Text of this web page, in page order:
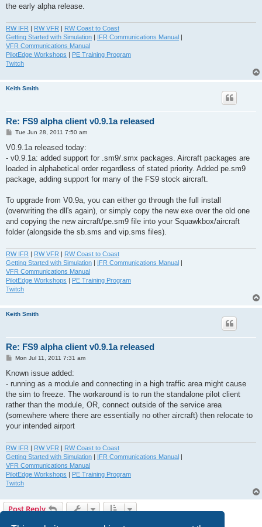
the early alpha release.
RW IFR | RW VFR | RW Coast to Coast
Getting Started with Simulation | IFR Communications Manual |
VFR Communications Manual
PilotEdge Workshops | PE Training Program
Twitch
Keith Smith
Re: FS9 alpha client v0.9.1a released
P
s
Tue Jun 28, 2011 7:50 am
V0.9.1a released today:
- v0.9.1a: added support for .sm9/.smx packages. Aircraft packages are
loaded in alphabetical order regardless of stated priority. Added pe.sm9
package, adding support for many of the FS9 stock aircraft.
To upgrade from V0.9a, you can either go through the full install
(overwriting the dll's again), or simply copy the new exe over the old one
and copying the new aircraft/pe.sm9 file into your Squawkbox/aircraft
folder (alongside the sb.sms and vip.sms files).
RW IFR | RW VFR | RW Coast to Coast
Getting Started with Simulation | IFR Communications Manual |
VFR Communications Manual
PilotEdge Workshops | PE Training Program
Twitch
Keith Smith
Re: FS9 alpha client v0.9.1a released
P
s
Mon Jul 11, 2011 7:31 am
Known issue added:
- running as a module and connecting in a high traffic area might cause
the sim to freeze. The workaround is to run the standalone pilot client
rather than the module, OR, connect outside of the service area
(somewhere where there are essentially no other aircraft) then relocate to
your intended airport
RW IFR | RW VFR | RW Coast to Coast
Getting Started with Simulation | IFR Communications Manual |
VFR Communications Manual
PilotEdge Workshops | PE Training Program
Twitch
Post Reply